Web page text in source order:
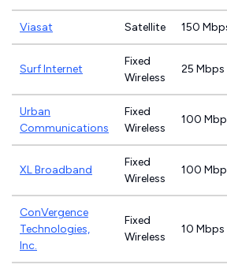
Viasat Satellite 150
Surf Internet
Fixed
Wireless
25 Mbps
Urban
Communications
Fixed
Wireless
100
XL Broadband
Fixed
Wireless
100
ConVergence
Technologies,
Inc.
Fixed
Wireless
10 Mbps